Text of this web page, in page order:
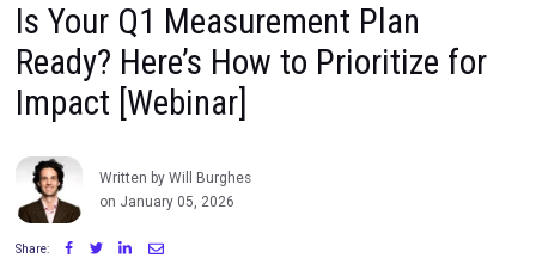
WEBINAR |2 MIN READ
Is Your Q1 Measurement Plan
Ready? Here’s How to Prioritize
Impact [Webinar]